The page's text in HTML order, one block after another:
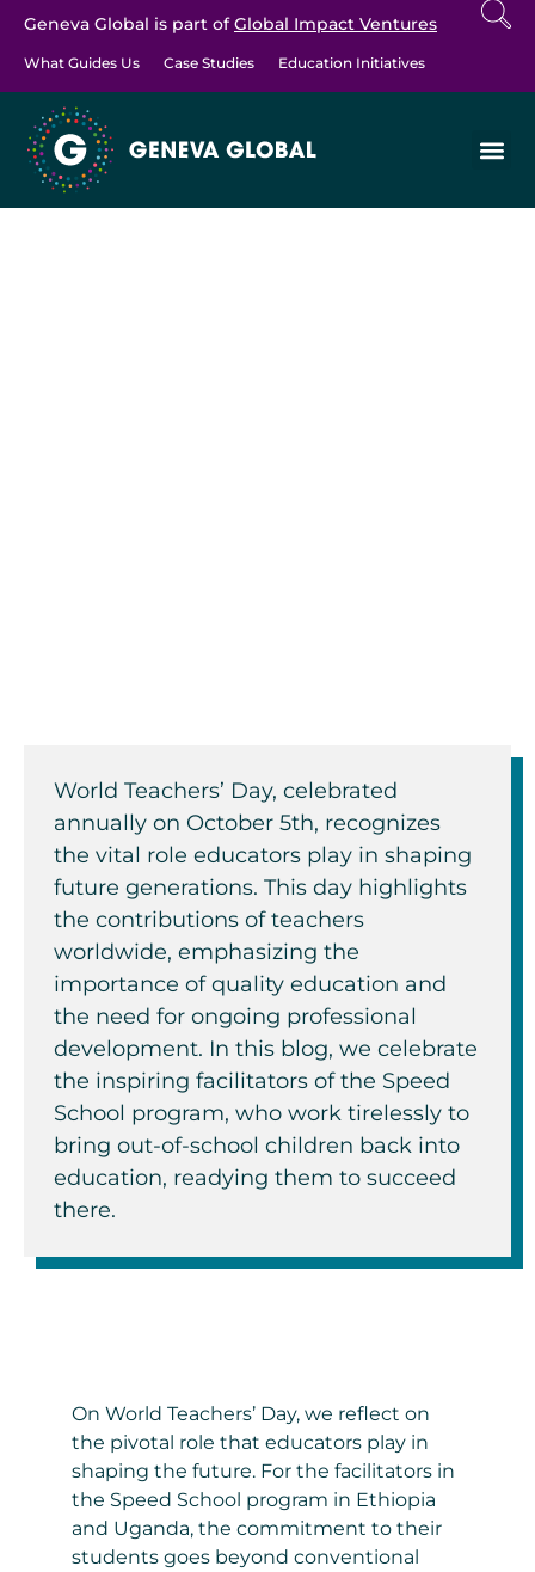
Geneva Global is part ofGlobal Impact Ventures
What Guides Us Case Studies Education Initiatives
World Teachers’ Day, celebrated
annually on October 5th, recognizes
the vital role educators play in shaping
future generations. This day highlights
the contributions of teachers
worldwide, emphasizing the
importance of quality education and
the need for ongoing professional
development. In this blog, we celebrate
the inspiring facilitators of the Speed
School program, who work tirelessly to
bring out-of-school children back into
education, readying them to succeed
there.
On World Teachers’ Day, we reflect on
the pivotal role that educators play in
shaping the future. For the facilitators in
the Speed School program in Ethiopia
and Uganda, the commitment to their
students goes beyond conventional